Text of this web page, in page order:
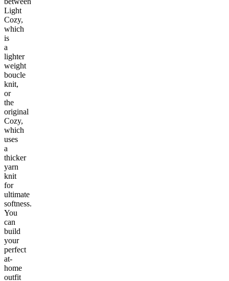
Light
Cozy,
which
is
a
lighter
weight
boucle
knit,
or
the
original
Cozy,
which
uses
a
thicker
yarn
knit
for
ultimate
softness.
You
can
build
your
perfect
at-
home
outfit